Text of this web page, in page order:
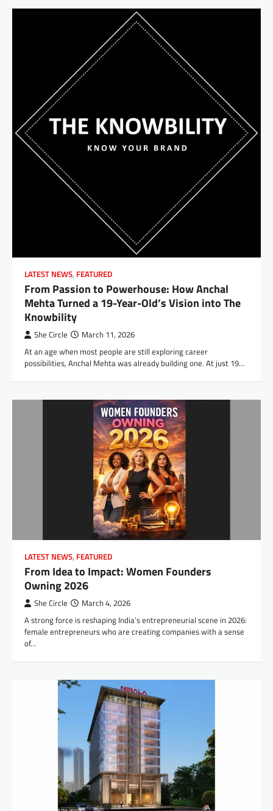
LATEST NEWS, FEATURED
From Passion to Powerhouse: How Anchal
Mehta Turned a 19-Year-Old’s Vision into The
Knowbility
She Circle March 11, 2026
At an age when most people are still exploring career
possibilities, Anchal Mehta was already building one. At just 19…
LATEST NEWS, FEATURED
From Idea to Impact: Women Founders
Owning 2026
She Circle March 4, 2026
A strong force is reshaping India’s entrepreneurial scene in 2026:
female entrepreneurs who are creating companies with a sense
of…